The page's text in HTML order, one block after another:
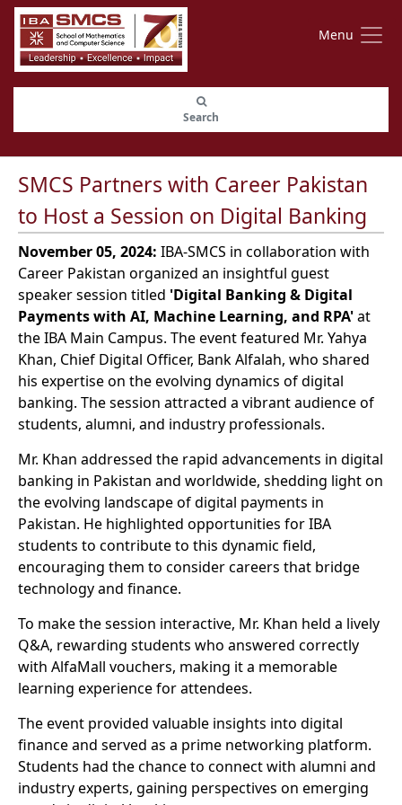
Menu
Search
SMCS Partners with Career Pakistan
to Host a Session on Digital Banking
November 05, 2024: IBA-SMCS in collaboration with
Career Pakistan organized an insightful guest
speaker session titled 'Digital Banking & Digital
Payments with AI, Machine Learning, and RPA'at
the IBA Main Campus. The event featured Mr. Yahya
Khan, Chief Digital Officer, Bank Alfalah, who shared
his expertise on the evolving dynamics of digital
banking. The session attracted a vibrant audience of
students, alumni, and industry professionals.
Mr. Khan addressed the rapid advancements in digital
banking in Pakistan and worldwide, shedding light on
the evolving landscape of digital payments in
Pakistan. He highlighted opportunities for IBA
students to contribute to this dynamic field,
encouraging them to consider careers that bridge
technology and finance.
To make the session interactive, Mr. Khan held a lively
Q&A, rewarding students who answered correctly
with AlfaMall vouchers, making it a memorable
learning experience for attendees.
The event provided valuable insights into digital
finance and served as a prime networking platform.
Students had the chance to connect with alumni and
industry experts, gaining perspectives on emerging